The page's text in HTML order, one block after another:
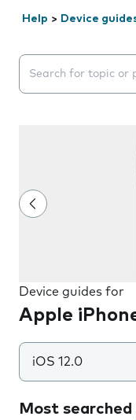
Help > Device
Search
Device guides for
Apple
iOS 12.0
Most searched